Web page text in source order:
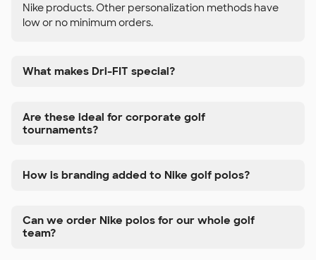
Nike products. Other personalization methods have
low or no minimum orders.
What makes Dri-FIT special?
Are these ideal for corporate golf
tournaments?
How is branding added to Nike golf polos?
Can we order Nike polos for our whole golf
team?